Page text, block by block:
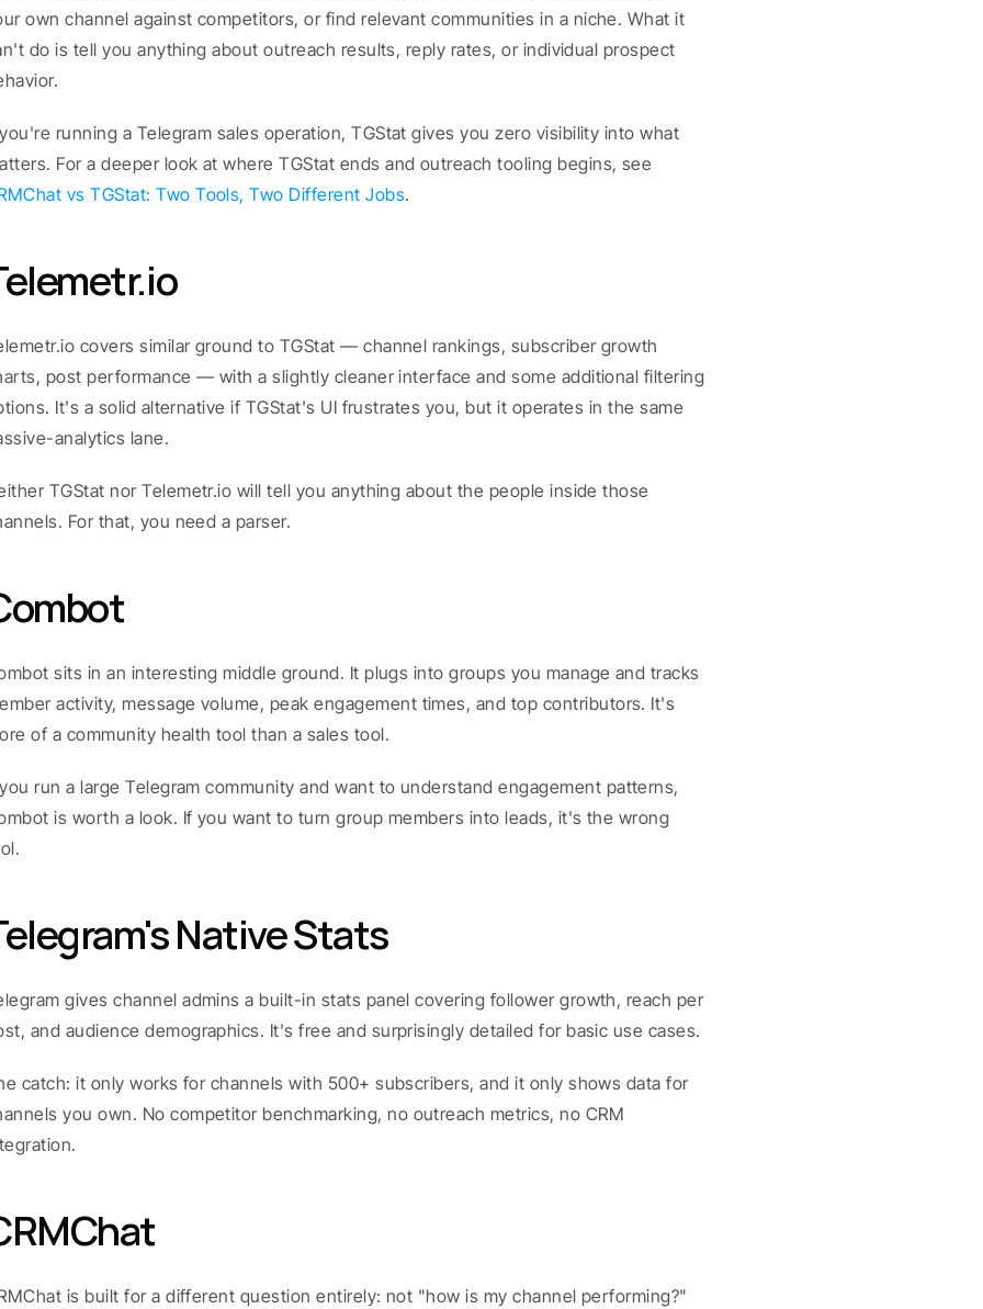
own channel against competitors, or find relevant communities in a niche. What it
do is tell you anything about outreach results, reply rates, or individual prospect
running a Telegram sales operation, TGStat gives you zero visibility into what
vs TGStat: Two Tools, Two Different Jobs.
covers similar ground to TGStat — channel rankings, subscriber growth
post performance — with a slightly cleaner interface and some additional filtering
It's a solid alternative if TGStat's UI frustrates you, but it operates in the same
analytics lane.
TGStat nor Telemetr.io will tell you anything about the people inside those
For that, you need a parser.
sits in an interesting middle ground. It plugs into groups you manage and tracks
activity, message volume, peak engagement times, and top contributors. It's
of a community health tool than a sales tool.
run a large Telegram community and want to understand engagement patterns,
is worth a look. If you want to turn group members into leads, it's the wrong
Native Stats
gives channel admins a built-in stats panel covering follower growth, reach per
and audience demographics. It's free and surprisingly detailed for basic use cases.
catch: it only works for channels with 500+ subscribers, and it only shows data for
you own. No competitor benchmarking, no outreach metrics, no CRM
is built for a different question entirely: not "how is my channel performing?"